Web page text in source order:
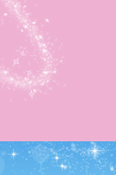
their flag back! AND
I love puzzles so much